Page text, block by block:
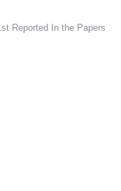
Reported In the Papers